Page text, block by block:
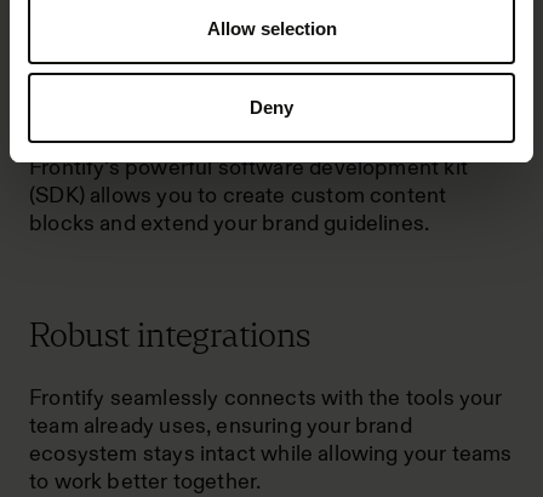
Allow selection
Deny
You can finallyreplace static PDFswith more
accessible guidelines that allow teams to create
and maintain consistent brand assets efficiently.
Frontify’s powerful software development kit
(SDK) allows you to create custom content
blocks and extend your brand guidelines.
Robust integrations
Frontify seamlessly connects with the tools your
team already uses, ensuring your brand
ecosystem stays intact while allowing your teams
to work better together.